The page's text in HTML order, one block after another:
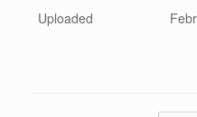
Uploaded